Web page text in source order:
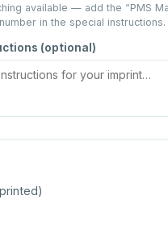
available — add the “PMS
in the special instructions.
(optional)
printed)